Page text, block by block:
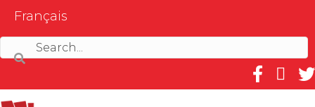
Français
Follow us on
Follow